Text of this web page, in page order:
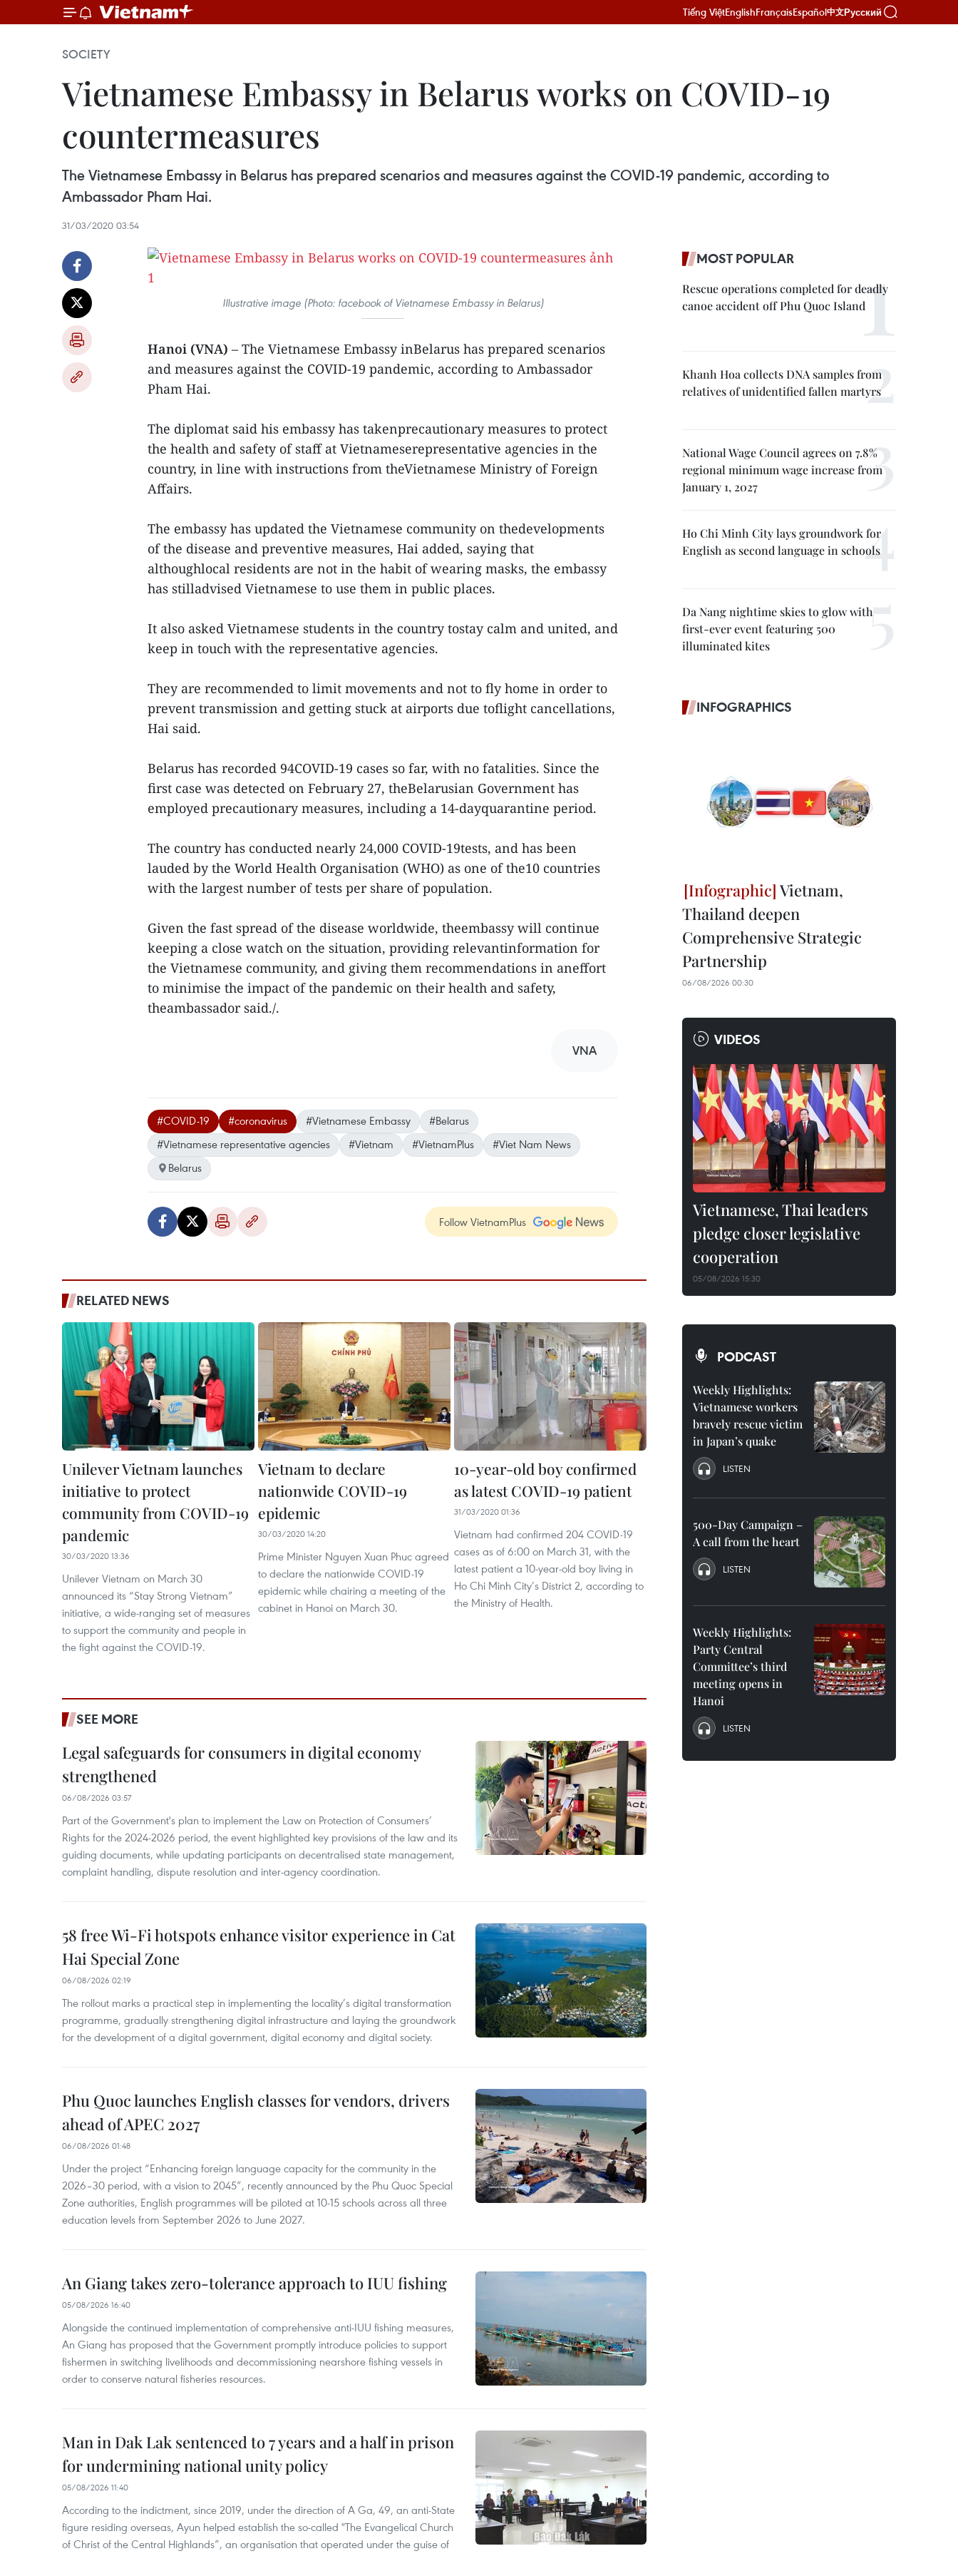
Tiếng ViệtEnglishFrançaisEspañol中文Русский
SOCIETY
Vietnamese Embassy in Belarus works on COVID-19
countermeasures
The Vietnamese Embassy in Belarus has prepared scenarios and measures against the COVID-19 pandemic, according to
Ambassador Pham Hai.
31/03/2020 03:54
Illustrative image (Photo: facebook of Vietnamese Embassy in Belarus)
Hanoi (VNA) – The Vietnamese Embassy inBelarus has prepared scenarios
and measures against the COVID-19 pandemic, according to Ambassador
Pham Hai.
The diplomat said his embassy has takenprecautionary measures to protect
the health and safety of staff at Vietnameserepresentative agencies in the
country, in line with instructions from theVietnamese Ministry of Foreign
Affairs.
The embassy has updated the Vietnamese community on thedevelopments
of the disease and preventive measures, Hai added, saying that
althoughlocal residents are not in the habit of wearing masks, the embassy
has stilladvised Vietnamese to use them in public places.
It also asked Vietnamese students in the country tostay calm and united, and
keep in touch with the representative agencies.
They are recommended to limit movements and not to fly home in order to
prevent transmission and getting stuck at airports due toflight cancellations,
Hai said.
Belarus has recorded 94COVID-19 cases so far, with no fatalities. Since the
first case was detected on February 27, theBelarusian Government has
employed precautionary measures, including a 14-dayquarantine period.
The country has conducted nearly 24,000 COVID-19tests, and has been
lauded by the World Health Organisation (WHO) as one of the10 countries
with the largest number of tests per share of population.
Given the fast spread of the disease worldwide, theembassy will continue
keeping a close watch on the situation, providing relevantinformation for
the Vietnamese community, and giving them recommendations in aneffort
to minimise the impact of the pandemic on their health and safety,
theambassador said./.
VNA
#COVID-19 #coronavirus #Vietnamese Embassy
#Belarus
#Vietnamese representative agencies
#Vietnam #VietnamPlus
#Viet Nam News
Belarus
Follow VietnamPlus
RELATED NEWS
Unilever Vietnam launches
initiative to protect
community from COVID-19
pandemic
30/03/2020 13:36
Unilever Vietnam on March 30
announced its “Stay Strong Vietnam”
initiative, a wide-ranging set of measures
to support the community and people in
the fight against the COVID-19.
Vietnam to declare
nationwide COVID-19
epidemic
30/03/2020 14:20
Prime Minister Nguyen Xuan Phuc agreed
to declare the nationwide COVID-19
epidemic while chairing a meeting of the
cabinet in Hanoi on March 30.
10-year-old boy confirmed
as latest COVID-19 patient
31/03/2020 01:36
Vietnam had confirmed 204 COVID-19
cases as of 6:00 on March 31, with the
latest patient a 10-year-old boy living in
Ho Chi Minh City’s District 2, according to
the Ministry of Health.
SEE MORE
Legal safeguards for consumers in digital economy
strengthened
06/08/2026 03:57
Part of the Government's plan to implement the Law on Protection of Consumers’
Rights for the 2024-2026 period, the event highlighted key provisions of the law and its
guiding documents, while updating participants on decentralised state management,
complaint handling, dispute resolution and inter-agency coordination.
58 free Wi-Fi hotspots enhance visitor experience in Cat
Hai Special Zone
06/08/2026 02:19
The rollout marks a practical step in implementing the locality’s digital transformation
programme, gradually strengthening digital infrastructure and laying the groundwork
for the development of a digital government, digital economy and digital society.
Phu Quoc launches English classes for vendors, drivers
ahead of APEC 2027
06/08/2026 01:48
Under the project “Enhancing foreign language capacity for the community in the
2026–30 period, with a vision to 2045”, recently announced by the Phu Quoc Special
Zone authorities, English programmes will be piloted at 10-15 schools across all three
education levels from September 2026 to June 2027.
An Giang takes zero-tolerance approach to IUU fishing
05/08/2026 16:40
Alongside the continued implementation of comprehensive anti-IUU fishing measures,
An Giang has proposed that the Government promptly introduce policies to support
fishermen in switching livelihoods and decommissioning nearshore fishing vessels in
order to conserve natural fisheries resources.
Man in Dak Lak sentenced to 7 years and a half in prison
for undermining national unity policy
05/08/2026 11:40
According to the indictment, since 2019, under the direction of A Ga, 49, an anti-State
figure residing overseas, Ayun helped establish the so-called "The Evangelical Church
of Christ of the Central Highlands”, an organisation that operated under the guise of
MOST POPULAR
Rescue operations completed for deadly
canoe accident off Phu Quoc Island
Khanh Hoa collects DNA samples from
relatives of unidentified fallen martyrs
National Wage Council agrees on 7.8%
regional minimum wage increase from
January 1, 2027
Ho Chi Minh City lays groundwork for
English as second language in schools
Da Nang nightime skies to glow with
first-ever event featuring 500
illuminated kites
INFOGRAPHICS
Vietnam,
Thailand deepen
Comprehensive Strategic
Partnership
06/08/2026 00:30
VIDEOS
Vietnamese, Thai leaders
pledge closer legislative
cooperation
05/08/2026 15:30
PODCAST
Weekly Highlights:
Vietnamese workers
bravely rescue victim
in Japan’s quake
LISTEN
500-Day Campaign –
A call from the heart
LISTEN
Weekly Highlights:
Party Central
Committee’s third
meeting opens in
Hanoi
LISTEN